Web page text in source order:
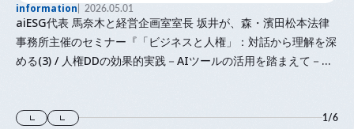
information 2026.05.01
aiESG代表 馬奈木と経営企画室室長 坂井が、森・濱田松本法律
事務所主催のセミナー『「⁠ビジネスと人権⁠」⁠：対話から理解を深
める(3) / 人権DDの効果的実践－AIツールの活用を踏まえて－』
1/6